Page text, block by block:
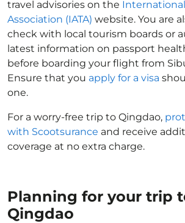
travel advisories on the
Association (IATA) website. You are
check with local tourism boards or
latest information on passport
before boarding your flight from
Ensure that you apply for a visa
one.
For a worry-free trip to Qingdao,
with Scootsurance and receive
coverage at no extra charge.
Planning for your trip
Qingdao